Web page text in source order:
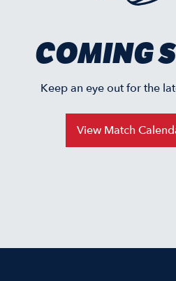
COMING
Keep an eye out for the
View Match